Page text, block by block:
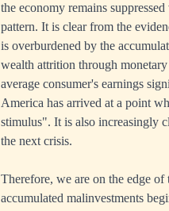
the economy remains
pattern. It is clear from the
is overburdened by the
wealth attrition through
average consumer's earnings
America has arrived at a point
stimulus". It is also increasingly
the next crisis.
Therefore, we are on the edge
accumulated malinvestments